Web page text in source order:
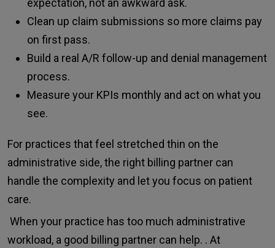
expectation, not an awkward ask.
Clean up claim submissions so more claims pay
on first pass.
Build a real A/R follow-up and denial management
process.
Measure your KPIs monthly and act on what you
see.
For practices that feel stretched thin on the
administrative side, the right billing partner can
handle the complexity and let you focus on patient
care.
When your practice has too much administrative
workload, a good billing partner can help. . At